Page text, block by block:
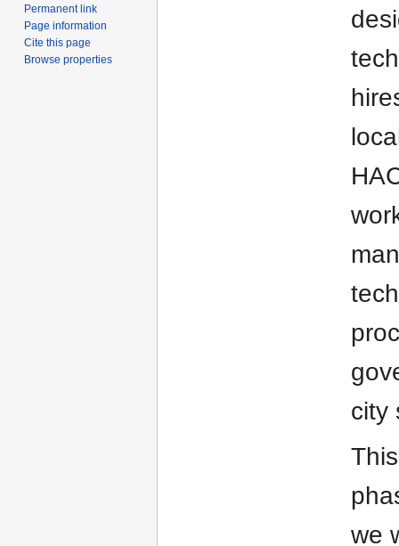
city
we
Permanent link
Page information
Cite this page
Browse properties